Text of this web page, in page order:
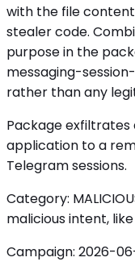
with the file
stealer code.
purpose in the
messaging-
rather than any
Package
application to a
Telegram sessions.
Category:
malicious intent,
Campaign: 2026-